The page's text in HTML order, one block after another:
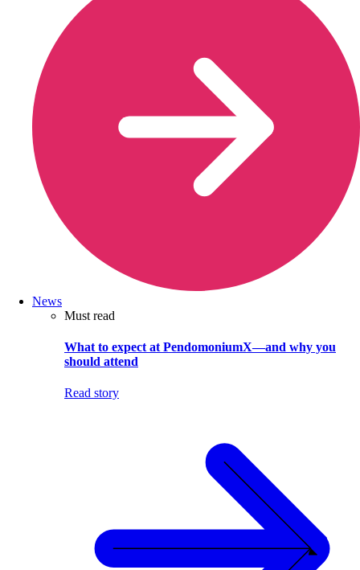
News
Must read
What to expect at PendomoniumX—and why you
should attend
Read story